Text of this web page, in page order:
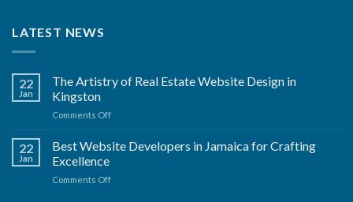
LATEST NEWS
22
Jan
The Artistry of Real Estate Website Design in
Kingston
Comments Offon
Artistry
of
Estate
22
Jan
Best Website Developers in Jamaica for Crafting
Excellence
Comments Offon